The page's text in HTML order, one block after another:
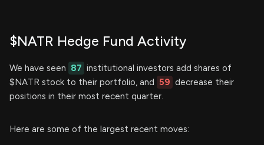
$NATR Hedge Fund Activity
We have seen 87 institutional investors add shares of
$NATR stock to their portfolio, and 59 decrease their
positions in their most recent quarter.
Here are some of the largest recent moves: